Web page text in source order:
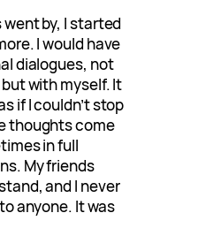
by, I started
I would have
dialogues, not
with myself. It
if I couldn’t stop
thoughts come
in full
My friends
and I never
anyone. It was